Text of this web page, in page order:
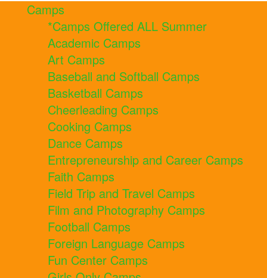
Camps
*Camps Offered ALL Summer
Academic Camps
Art Camps
Baseball and Softball Camps
Basketball Camps
Cheerleading Camps
Cooking Camps
Dance Camps
Entrepreneurship and Career Camps
Faith Camps
Field Trip and Travel Camps
Film and Photography Camps
Football Camps
Foreign Language Camps
Fun Center Camps